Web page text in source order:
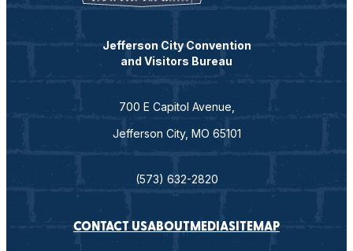
Jefferson City Convention
and Visitors Bureau
700 E Capitol Avenue,
Jefferson City, MO 65101
(573) 632-2820
CONTACT USABOUT MEDIASITEMAP